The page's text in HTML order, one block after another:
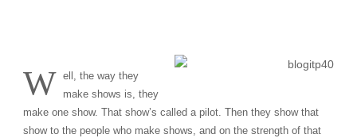
W ell, the way they
make shows is, they
make one show. That show’s called a pilot. Then they show that
show to the people who make shows, and on the strength of that